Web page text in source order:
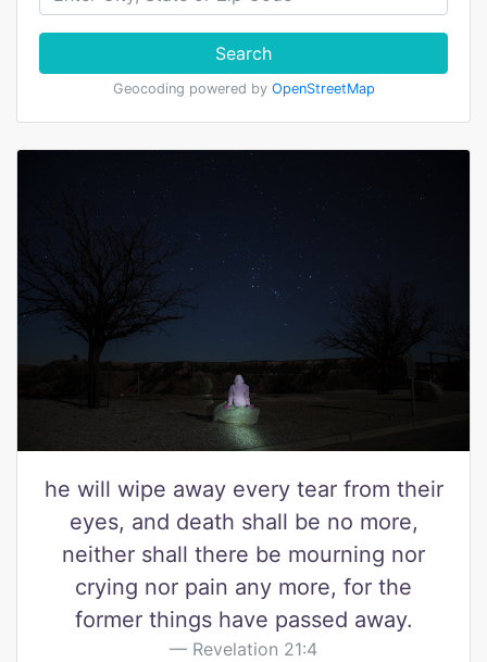
Search
Geocoding powered by OpenStreetMap
he will wipe away every tear from their
eyes, and death shall be no more,
neither shall there be mourning nor
crying nor pain any more, for the
former things have passed away.
Revelation 21:4